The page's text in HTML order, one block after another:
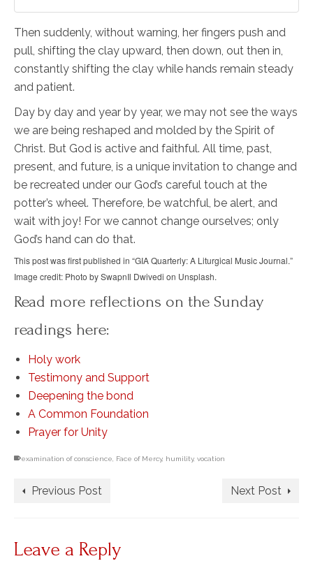
Then suddenly, without warning, her fingers push and
pull, shifting the clay upward, then down, out then in,
constantly shifting the clay while hands remain steady
and patient.
Day by day and year by year, we may not see the ways
we are being reshaped and molded by the Spirit of
Christ. But God is active and faithful. All time, past,
present, and future, is a unique invitation to change and
be recreated under our God’s careful touch at the
potter’s wheel. Therefore, be watchful, be alert, and
wait with joy! For we cannot change ourselves; only
God’s hand can do that.
This post was first published in “GIA Quarterly: A Liturgical Music Journal.”
Image credit: Photo by SwapnIl Dwivedi on Unsplash.
Read more reflections on the Sunday
readings here:
Holy work
Testimony and Support
Deepening the bond
A Common Foundation
Prayer for Unity
examination of conscience Face of Mercy, humility, vocation
Previous Post Next Post
Leave a Reply